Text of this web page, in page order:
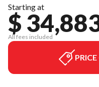
Starting at
$
All fees included